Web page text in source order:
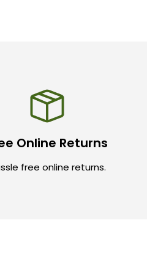
Online Returns
free online returns.